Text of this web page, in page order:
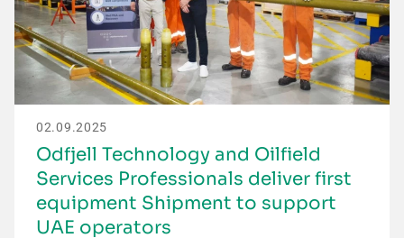
02.09.2025
Odfjell Technology and Oilfield
Services Professionals deliver first
equipment Shipment to support
UAE operators